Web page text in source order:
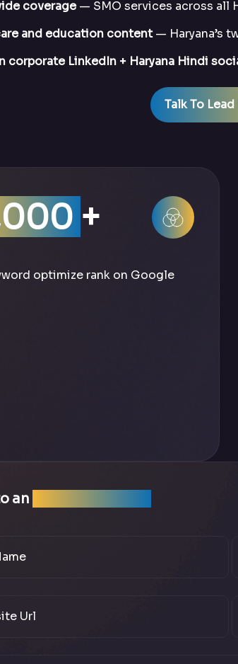
coverage— SMO services across all
and education content— Haryana’s
corporate LinkedIn + Haryana Hindi
Talk To
+
optimize rank on Google
an